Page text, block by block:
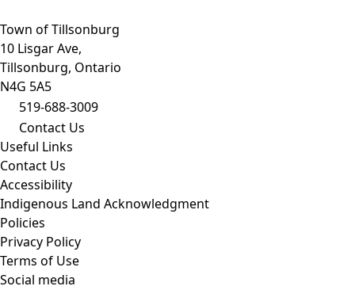
Town of Tillsonburg
10 Lisgar Ave,
Tillsonburg, Ontario
N4G 5A5
519-688-3009
Contact Us
Useful Links
Contact Us
Accessibility
Indigenous Land Acknowledgment
Policies
Privacy Policy
Terms of Use
Social media